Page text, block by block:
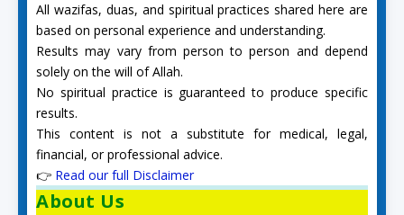
All wazifas, duas, and spiritual practices shared here are
based on personal experience and understanding.
Results may vary from person to person and depend
solely on the will of Allah.
No spiritual practice is guaranteed to produce specific
results.
This content is not a substitute for medical, legal,
financial, or professional advice.
👉 Read our full Disclaimer
About Us